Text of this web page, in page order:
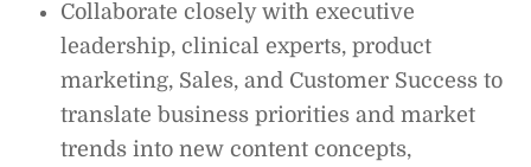
Collaborate closely with executive
leadership, clinical experts, product
marketing, Sales, and Customer Success to
translate business priorities and market
trends into new content concepts,